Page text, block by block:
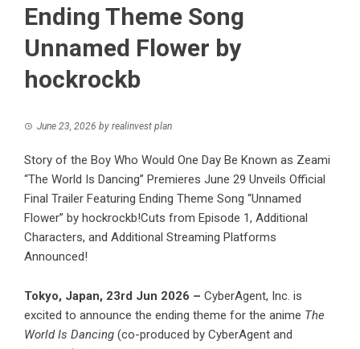
Ending Theme Song
Unnamed Flower by
hockrockb
June 23, 2026 by realinvest plan
Story of the Boy Who Would One Day Be Known as Zeami
“The World Is Dancing” Premieres June 29 Unveils Official
Final Trailer Featuring Ending Theme Song “Unnamed
Flower” by hockrockb!Cuts from Episode 1, Additional
Characters, and Additional Streaming Platforms
Announced!
Tokyo, Japan, 23rd Jun 2026 – CyberAgent, Inc. is
excited to announce the ending theme for the anime The
World Is Dancing (co-produced by CyberAgent and